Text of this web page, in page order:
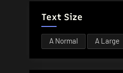
Text Size
A Normal A Large